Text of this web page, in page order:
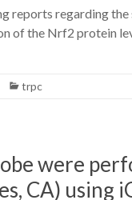
reports regarding
of the Nrf2 protein
trpc
were
CA) using